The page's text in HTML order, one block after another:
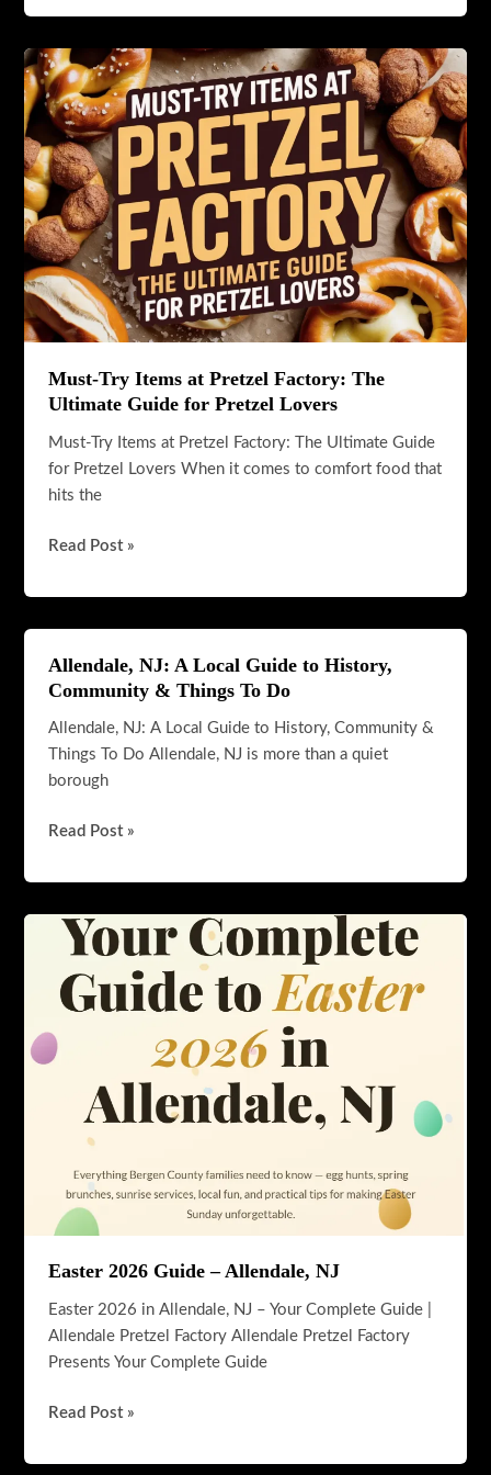
Day:
Sweet
Celebration
of
Crunch,
Tradition,
and
Indulgence
Must-Try Items at Pretzel Factory: The
Ultimate Guide for Pretzel Lovers
Must-Try Items at Pretzel Factory: The Ultimate Guide
for Pretzel Lovers When it comes to comfort food that
hits the
Must-
Items
Factory:
Ultimate
Guide
for
Lovers
Read Post »
Allendale, NJ: A Local Guide to History,
Community & Things To Do
Allendale, NJ: A Local Guide to History, Community &
Things To Do Allendale, NJ is more than a quiet
borough
Allendale,
A
Guide
History,
Community
&
Things
Read Post »
Easter 2026 Guide – Allendale, NJ
Easter 2026 in Allendale, NJ – Your Complete Guide |
Allendale Pretzel Factory Allendale Pretzel Factory
Presents Your Complete Guide
Easter
Guide
Read Post »